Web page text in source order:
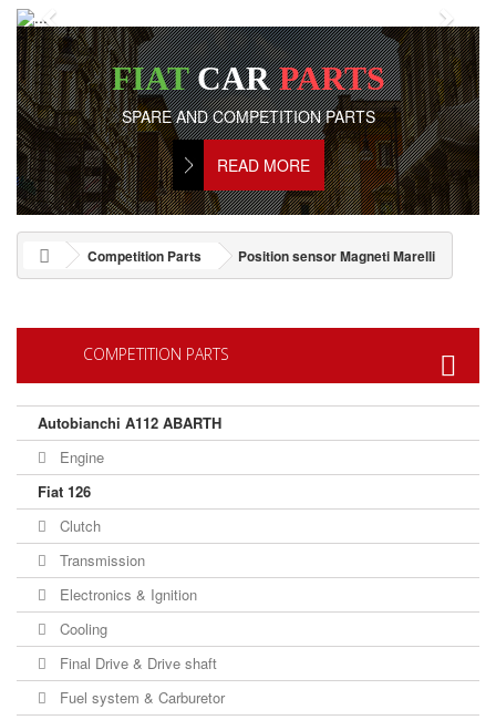
Previous Next
FIATCARPARTS
SPARE AND COMPETITION PARTS
READ MORE
Competition Parts Position sensor Magneti Marelli
COMPETITION PARTS
Autobianchi A112 ABARTH
Engine
Fiat 126
Clutch
Transmission
Electronics & Ignition
Cooling
Final Drive & Drive shaft
Fuel system & Carburetor